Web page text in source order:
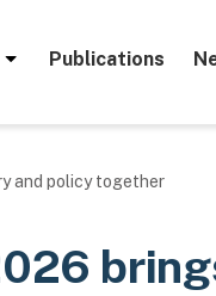
Publications
and policy together